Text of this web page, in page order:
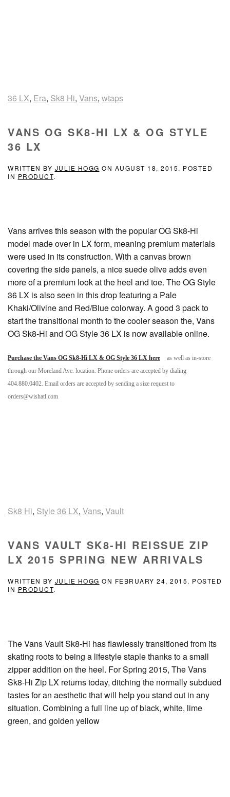
36 LX, Era, Sk8 Hi, Vans, wtaps
VANS OG SK8-HI LX & OG STYLE
36 LX
WRITTEN BY JULIE HOGG ON AUGUST 18, 2015. POSTED
IN PRODUCT.
Vans arrives this season with the popular OG Sk8-Hi
model made over in LX form, meaning premium materials
were used in its construction. With a canvas brown
covering the side panels, a nice suede olive adds even
more of a premium look at the heel and toe. The OG Style
36 LX is also seen in this drop featuring a Pale
Khaki/Olivine and Red/Blue colorway. A good 3 pack to
start the transitional month to the cooler season the, Vans
OG Sk8-Hi and OG Style 36 LX is now available online.
Purchase the Vans OG Sk8-Hi LX & OG Style 36 LX here
as well as in-store
through our Moreland Ave. location. Phone orders are accepted by dialing
404.880.0402. Email orders are accepted by sending a size request to
orders@wishatl.com
Sk8 Hi, Style 36 LX, Vans, Vault
VANS VAULT SK8-HI REISSUE ZIP
LX 2015 SPRING NEW ARRIVALS
WRITTEN BY JULIE HOGG ON FEBRUARY 24, 2015. POSTED
IN PRODUCT.
The Vans Vault Sk8-Hi has flawlessly transitioned from its
skating roots to being a lifestyle staple thanks to a small
zipper addition on the heel. For Spring 2015, The Vans
Sk8-Hi Zip LX returns today, ditching the normally subdued
tastes for an aesthetic that will help you stand out in any
situation. Combining a full line up of black, white, lime
green, and golden yellow